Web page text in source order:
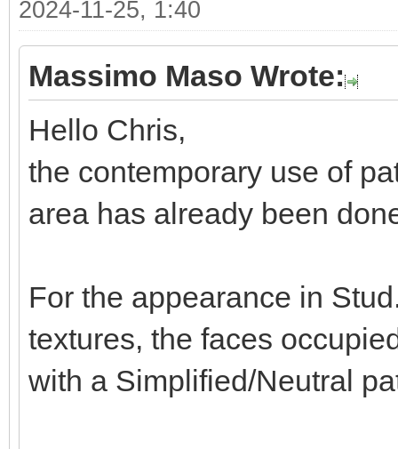
2024-11-25, 1:40
Massimo Maso Wrote:
Hello Chris,
the contemporary use of
area has already been
For the appearance in
textures, the faces
with a Simplified/Neutral